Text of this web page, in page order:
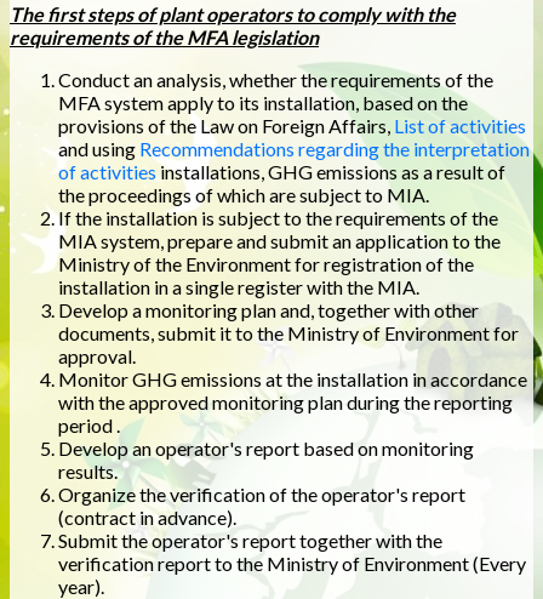
The first steps of plant operators to comply with the
requirements of the MFA legislation
Conduct an analysis, whether the requirements of the
MFA system apply to its installation, based on the
provisions of the Law on Foreign Affairs, List of activities
and using Recommendations regarding the interpretation
of activities installations, GHG emissions as a result of
the proceedings of which are subject to MIA.
If the installation is subject to the requirements of the
MIA system, prepare and submit an application to the
Ministry of the Environment for registration of the
installation in a single register with the MIA.
Develop a monitoring plan and, together with other
documents, submit it to the Ministry of Environment for
approval.
Monitor GHG emissions at the installation in accordance
with the approved monitoring plan during the reporting
period .
Develop an operator's report based on monitoring
results.
Organize the verification of the operator's report
(contract in advance).
Submit the operator's report together with the
verification report to the Ministry of Environment (Every
year).